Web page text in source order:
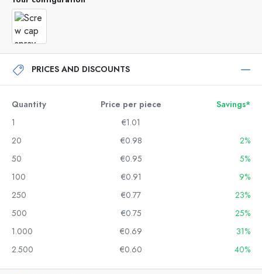
PRICES AND DISCOUNTS
Quantity Price per piece
Savings*
1
€1.01
20
€0.98
2%
50
€0.95
5%
100
€0.91
9%
250
€0.77
23%
500
€0.75
25%
1.000
€0.69
31%
2.500
€0.60 40%